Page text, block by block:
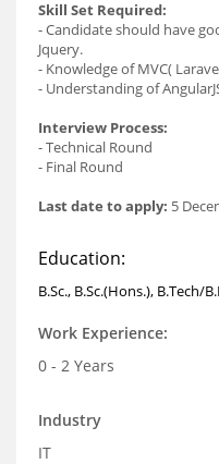
Skill Set Required:
- Candidate should have
Jquery.
- Knowledge of MVC(
- Understanding of
Interview Process:
- Technical Round
- Final Round
Last date to apply: 5
Education:
B.Sc., B.Sc.(Hons.), B.Tech/
Work Experience:
0 - 2 Years
Industry
IT